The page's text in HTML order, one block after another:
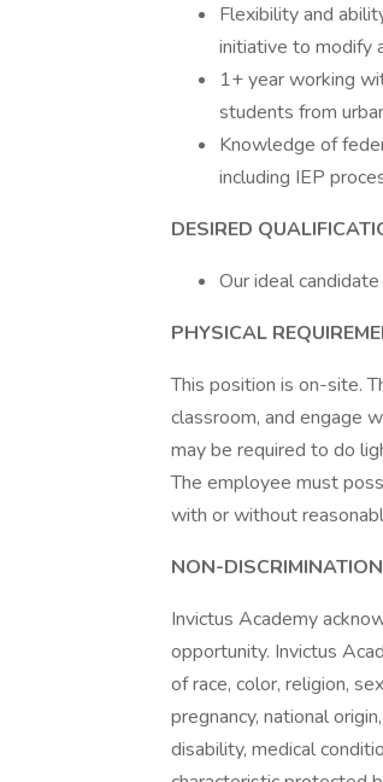
Flexibility and
initiative to modify
1+ year working
students from
Knowledge of
including IEP
DESIRED
Our ideal
PHYSICAL
This position is on-site.
classroom, and engage
may be required to do
The employee must
with or without
NON-DISCRIMINATION
Invictus Academy
opportunity. Invictus
of race, color, religion,
pregnancy, national
disability, medical